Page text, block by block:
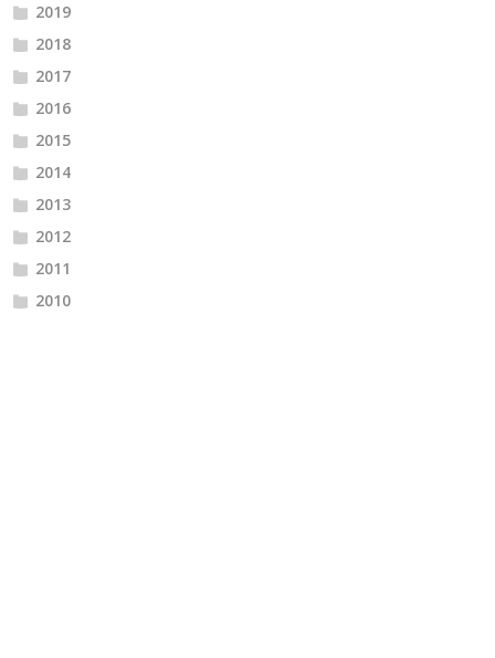
2019
2018
2017
2016
2015
2014
2013
2012
2011
2010